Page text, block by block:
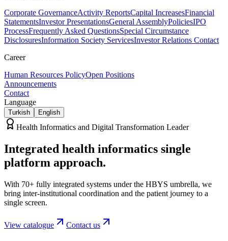
Corporate GovernanceActivity ReportsCapital IncreasesFinancial
StatementsInvestor PresentationsGeneral AssemblyPoliciesIPO
ProcessFrequently Asked QuestionsSpecial Circumstance
DisclosuresInformation Society ServicesInvestor Relations Contact
Career
Human Resources PolicyOpen Positions
Announcements
Contact
Language
Turkish English
Health Informatics and Digital Transformation Leader
Integrated health informatics single
platform approach.
With 70+ fully integrated systems under the HBYS umbrella, we
bring inter-institutional coordination and the patient journey to a
single screen.
View catalogue Contact us